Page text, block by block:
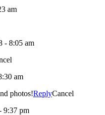
am
- 8:05 am
am
photos!ReplyCancel
9:37 pm